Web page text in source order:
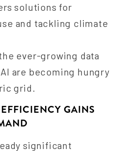
solutions for
and tackling climate
ever-growing data
are becoming hungry
grid.
GAINS
significant